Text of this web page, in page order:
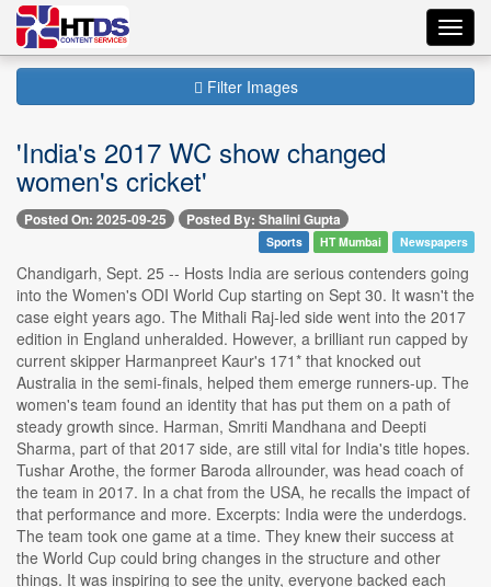
Filter Images
'India's 2017 WC show changed
women's cricket'
Posted On: 2025-09-25 Posted By: Shalini Gupta
Sports HT Mumbai Newspapers
Chandigarh, Sept. 25 -- Hosts India are serious contenders going
into the Women's ODI World Cup starting on Sept 30. It wasn't the
case eight years ago. The Mithali Raj-led side went into the 2017
edition in England unheralded. However, a brilliant run capped by
current skipper Harmanpreet Kaur's 171* that knocked out
Australia in the semi-finals, helped them emerge runners-up. The
women's team found an identity that has put them on a path of
steady growth since. Harman, Smriti Mandhana and Deepti
Sharma, part of that 2017 side, are still vital for India's title hopes.
Tushar Arothe, the former Baroda allrounder, was head coach of
the team in 2017. In a chat from the USA, he recalls the impact of
that performance and more. Excerpts: India were the underdogs.
The team took one game at a time. They knew their success at
the World Cup could bring changes in the structure and other
things. It was inspiring to see the unity, everyone backed each